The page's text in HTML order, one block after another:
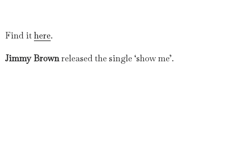
Find ithere.
Jimmy Brownreleased the single ‘show me’.